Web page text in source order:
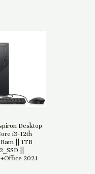
Desktop
i3-12th
|| 1TB
||
2021